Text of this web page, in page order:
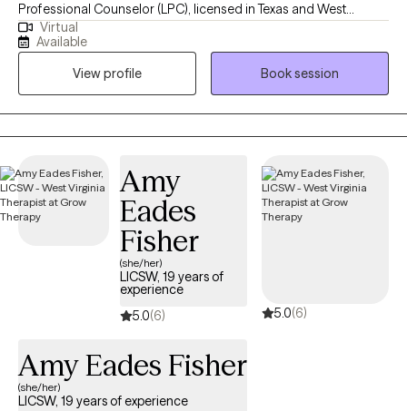
Professional Counselor (LPC), licensed in Texas and West
Virginia. I have over 30 years' experience working in the field of
mental health, wellness and recovery. I use a wholistic, person
centered approach in collaboration with clients to assist them in
defining goals, working toward personal growth, cultivating
insight and designing beneficial solutions for change and
healing.
Virtual
Available
View profile
Book session
Amy
Eades
Fisher
(she/her)
LICSW, 19 years of
experience
5.0(6) 5.0(6)
Amy Eades Fisher
(she/her)
LICSW, 19 years of experience